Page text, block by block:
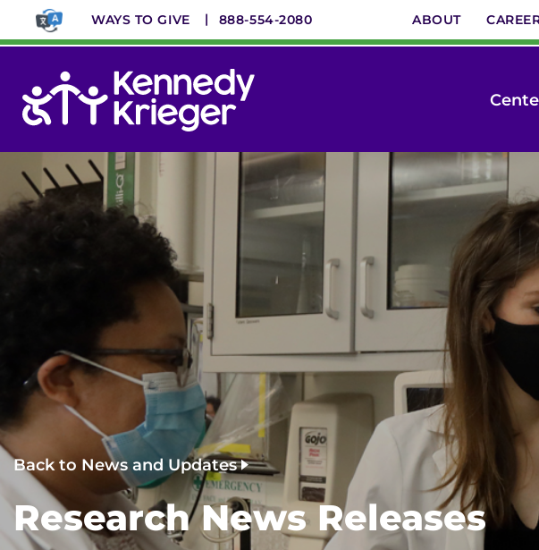
main
WAYS TO GIVE 888-554-2080 ABOUT
Menu
Back to News and Updates
Research News Releases